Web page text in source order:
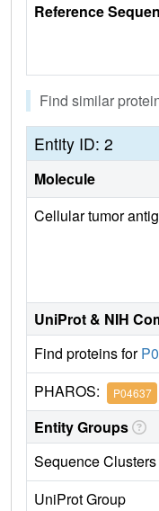
Reference
Find similar
Entity ID: 2
Molecule
Cellular tumor
UniProt & NIH
Find proteins for
PHAROS: P04637
Entity Groups
Sequence Clusters
UniProt Group